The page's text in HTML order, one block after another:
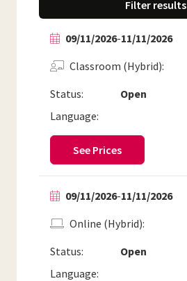
Filter results
09/11/2026-11/11/2026
Status: Open
Classroom (Hybrid)
Language:
See Prices
09/11/2026-11/11/2026
Status: Open
Online (Hybrid)
Language: